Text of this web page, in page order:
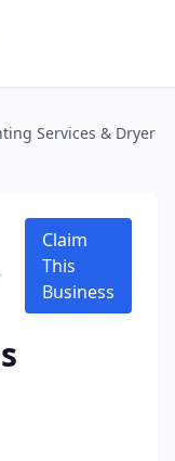
Services & Dryer
Claim
This
Business